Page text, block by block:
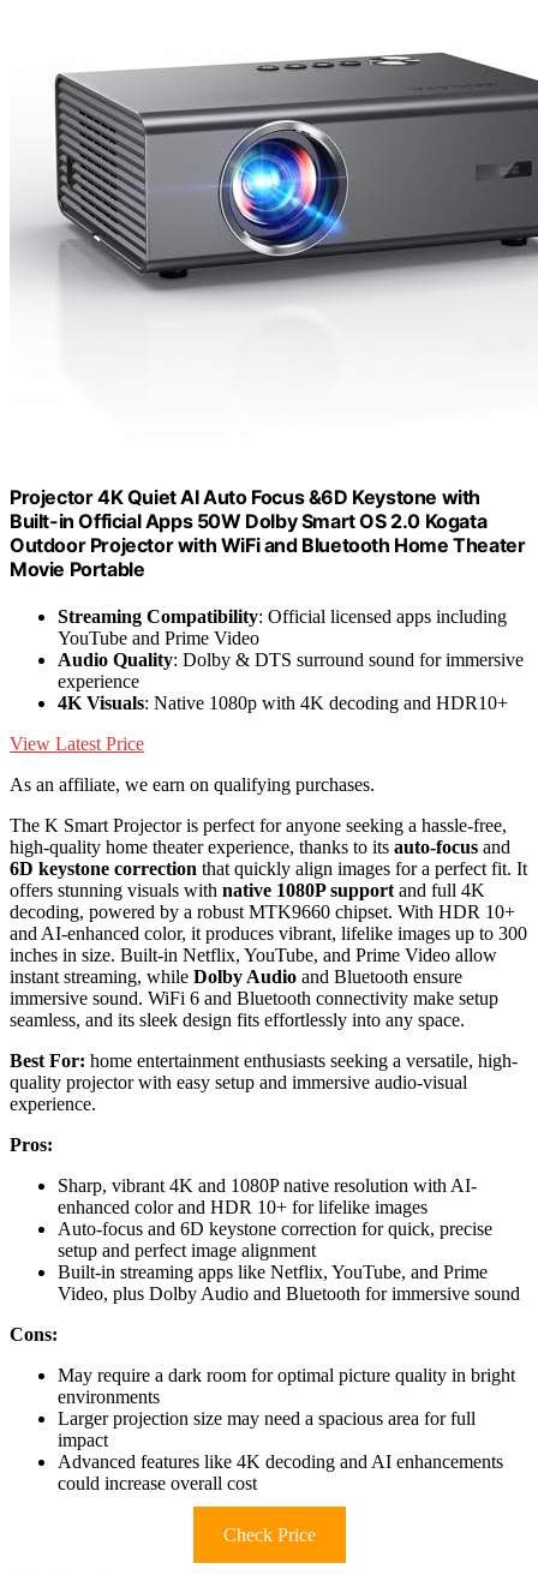
Projector 4K Quiet AI Auto Focus &6D Keystone with
Built-in Official Apps 50W Dolby Smart OS 2.0 Kogata
Outdoor Projector with WiFi and Bluetooth Home Theater
Movie Portable
Streaming Compatibility: Official licensed apps including
YouTube and Prime Video
Audio Quality: Dolby & DTS surround sound for immersive
experience
4K Visuals: Native 1080p with 4K decoding and HDR10+
View Latest Price
As an affiliate, we earn on qualifying purchases.
The K Smart Projector is perfect for anyone seeking a hassle-free,
high-quality home theater experience, thanks to its auto-focus and
6D keystone correction that quickly align images for a perfect fit. It
offers stunning visuals with native 1080P support and full 4K
decoding, powered by a robust MTK9660 chipset. With HDR 10+
and AI-enhanced color, it produces vibrant, lifelike images up to 300
inches in size. Built-in Netflix, YouTube, and Prime Video allow
instant streaming, while Dolby Audio and Bluetooth ensure
immersive sound. WiFi 6 and Bluetooth connectivity make setup
seamless, and its sleek design fits effortlessly into any space.
Best For: home entertainment enthusiasts seeking a versatile, high-
quality projector with easy setup and immersive audio-visual
experience.
Pros:
Sharp, vibrant 4K and 1080P native resolution with AI-
enhanced color and HDR 10+ for lifelike images
Auto-focus and 6D keystone correction for quick, precise
setup and perfect image alignment
Built-in streaming apps like Netflix, YouTube, and Prime
Video, plus Dolby Audio and Bluetooth for immersive sound
Cons:
May require a dark room for optimal picture quality in bright
environments
Larger projection size may need a spacious area for full
impact
Advanced features like 4K decoding and AI enhancements
could increase overall cost
Check Price